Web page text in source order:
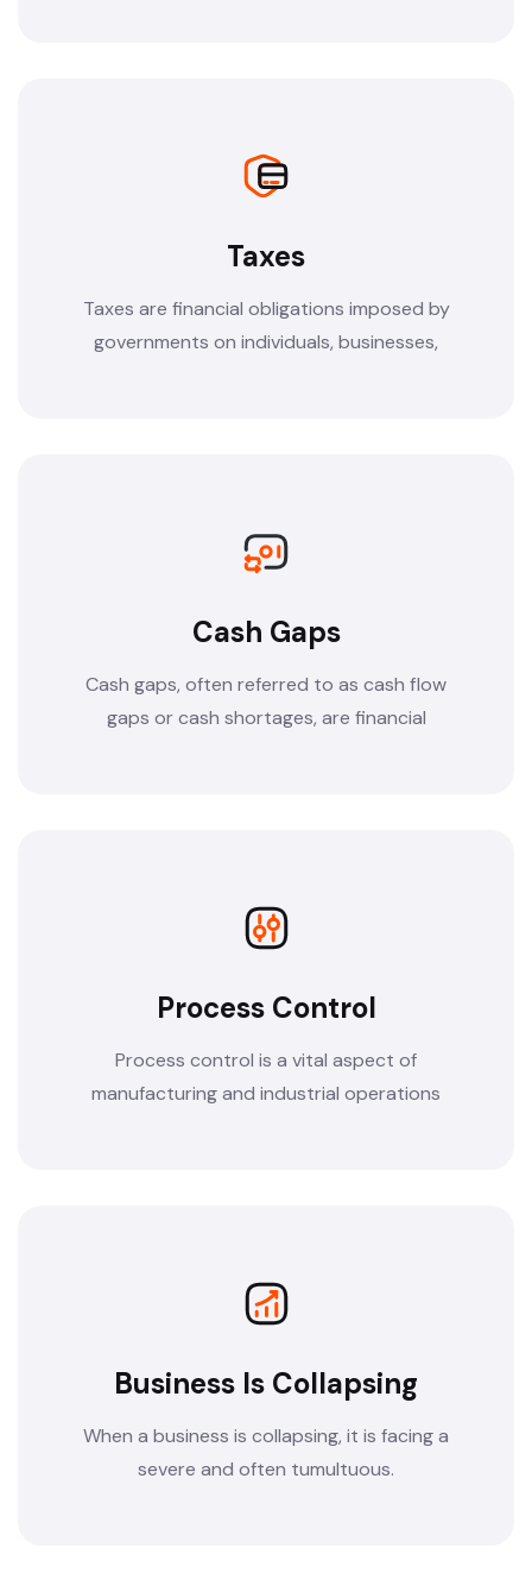
Taxes
Taxes are financial obligations imposed by
governments on individuals, businesses,
Cash Gaps
Cash gaps, often referred to as cash flow
gaps or cash shortages, are financial
Process Control
Process control is a vital aspect of
manufacturing and industrial operations
Business Is Collapsing
When a business is collapsing, it is facing a
severe and often tumultuous.